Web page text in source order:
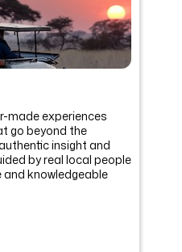
made experiences
go beyond the
insight and
by real local people
knowledgeable